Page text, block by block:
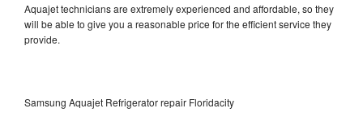
Aquajet technicians are extremely experienced and affordable, so they
will be able to give you a reasonable price for the efficient service they
provide.
Samsung Aquajet Refrigerator repair Floridacity